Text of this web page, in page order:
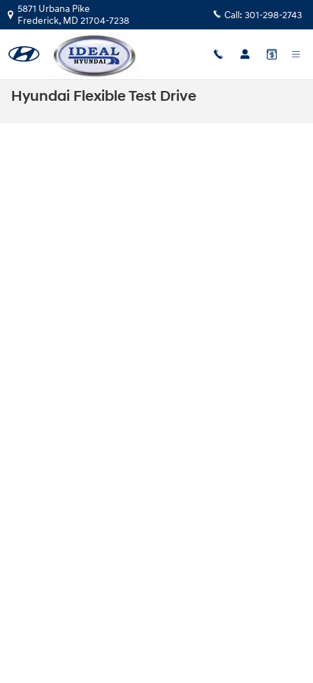
Skip to main content
5871 Urbana Pike
Frederick, MD 21704-7238 Call: 301-298-2743
Hyundai Flexible Test Drive